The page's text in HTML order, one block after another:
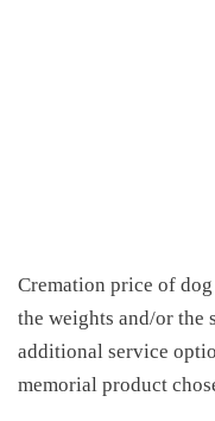
Cremation price of dog
the weights and/or the
additional service
memorial product